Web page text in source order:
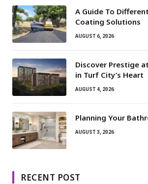
A Guide To
Coating Solutions
AUGUST 6, 2026
Discover Prestige
in Turf City’s Heart
AUGUST 4, 2026
Planning Your
AUGUST 3, 2026
RECENT POST